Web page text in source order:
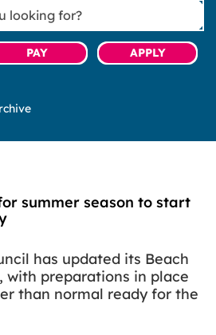
PAY APPLY
summer season to start
has updated its Beach
with preparations in place
than normal ready for the